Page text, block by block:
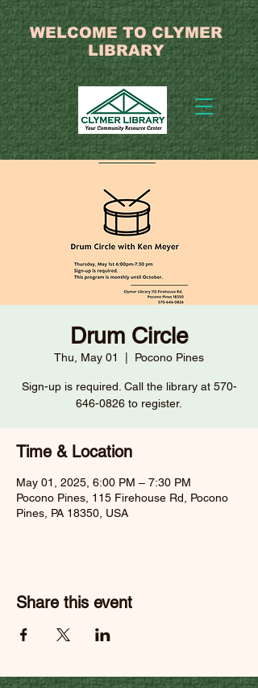
WELCOME TO CLYMER
LIBRARY
Drum Circle
Thu, May 01 Pocono Pines
Sign-up is required. Call the library at 570-
646-0826 to register.
Time & Location
May 01, 2025, 6:00 PM – 7:30 PM
Pocono Pines, 115 Firehouse Rd, Pocono
Pines, PA 18350, USA
Share this event